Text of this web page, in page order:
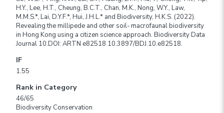
H.Y., Lee, H.T., Cheung, B.C.T., Chan, M.K., Nong, W.Y., Law,
M.M.S.*, Lai, D.Y.F.*, Hui, J.H.L.* and Biodiversity, H.K.S. (2022).
Revealing the millipede and other soil- macrofaunal biodiversity
in Hong Kong using a citizen science approach. Biodiversity Data
Journal 10.DOI: ARTN e82518 10.3897/BDJ.10.e82518.
IF
1.55
Rank in Category
46/65
Biodiversity Conservation